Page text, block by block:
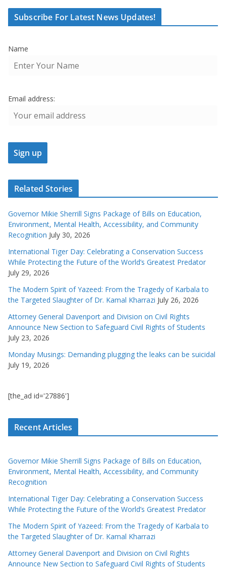
Subscribe For Latest News Updates!
Name
Email address:
Related Stories
Governor Mikie Sherrill Signs Package of Bills on Education,
Environment, Mental Health, Accessibility, and Community
Recognition July 30, 2026
International Tiger Day: Celebrating a Conservation Success
While Protecting the Future of the World’s Greatest Predator
July 29, 2026
The Modern Spirit of Yazeed: From the Tragedy of Karbala to
the Targeted Slaughter of Dr. Kamal Kharrazi July 26, 2026
Attorney General Davenport and Division on Civil Rights
Announce New Section to Safeguard Civil Rights of Students
July 23, 2026
Monday Musings: Demanding plugging the leaks can be suicidal
July 19, 2026
[the_ad id='27886']
Recent Articles
Governor Mikie Sherrill Signs Package of Bills on Education,
Environment, Mental Health, Accessibility, and Community
Recognition
International Tiger Day: Celebrating a Conservation Success
While Protecting the Future of the World’s Greatest Predator
The Modern Spirit of Yazeed: From the Tragedy of Karbala to
the Targeted Slaughter of Dr. Kamal Kharrazi
Attorney General Davenport and Division on Civil Rights
Announce New Section to Safeguard Civil Rights of Students